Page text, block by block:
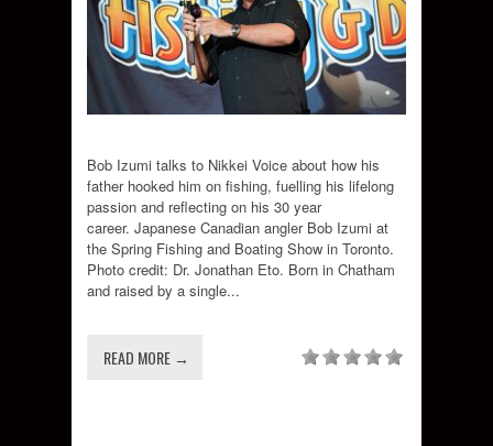
Bob Izumi talks to Nikkei Voice about how his
father hooked him on fishing, fuelling his lifelong
passion and reflecting on his 30 year
career. Japanese Canadian angler Bob Izumi at
the Spring Fishing and Boating Show in Toronto.
Photo credit: Dr. Jonathan Eto. Born in Chatham
and raised by a single...
READ MORE →